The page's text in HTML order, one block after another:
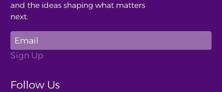
and the ideas shaping what matters
next.
Follow Us